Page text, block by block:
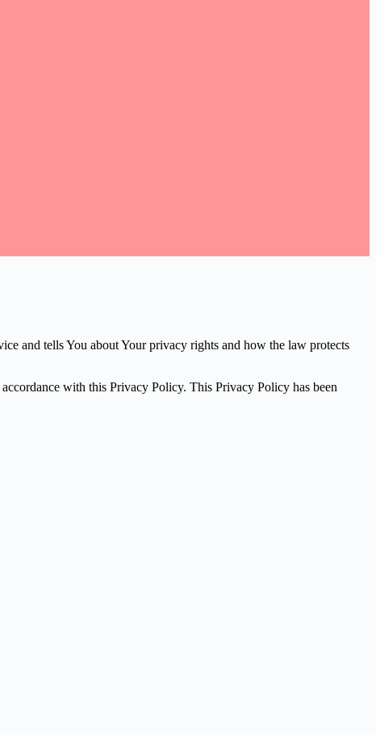
and tells You about Your privacy rights and how the law protects
with this Privacy Policy. This Privacy Policy has been